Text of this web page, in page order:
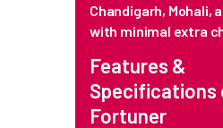
Chandigarh, Mohali,
with minimal extra
Features &
Specifications
Fortuner